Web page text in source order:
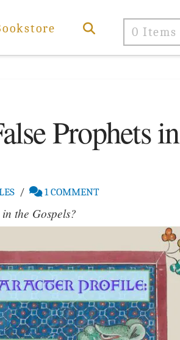
0 Items
Prophets in
1 COMMENT
the Gospels?